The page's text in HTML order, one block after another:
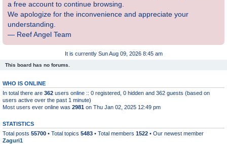
a free account to continue browsing.
We apologize for the inconvenience and appreciate your
understanding.
— Reef Angel Team
It is currently Sun Aug 09, 2026 8:45 am
This board has no forums.
WHO IS ONLINE
In total there are 362 users online :: 0 registered, 0 hidden and 362 guests (based on
users active over the past 1 minute)
Most users ever online was 2981 on Thu Jan 02, 2025 12:49 pm
STATISTICS
Total posts 55700 • Total topics 5483 • Total members 1522 • Our newest member
Zaguri1